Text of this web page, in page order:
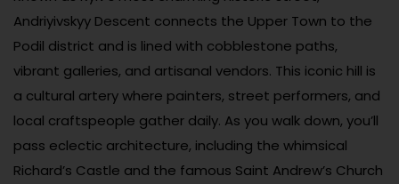
Andriyivskyy Descent connects the Upper Town to the
Podil district and is lined with cobblestone paths,
vibrant galleries, and artisanal vendors. This iconic hill is
a cultural artery where painters, street performers, and
local craftspeople gather daily. As you walk down, you’ll
pass eclectic architecture, including the whimsical
Richard’s Castle and the famous Saint Andrew’s Church